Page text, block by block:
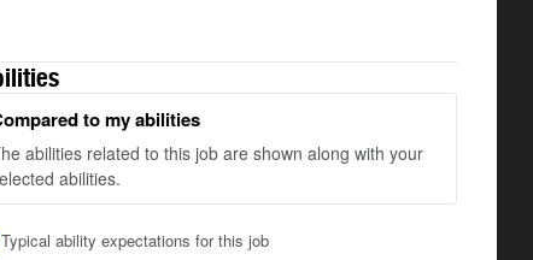
to my abilities
abilities related to this job are shown along with your
abilities.
Typical ability expectations for this job